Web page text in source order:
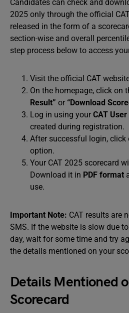
Candidates can check and
2025 only through the official
released in the form of a
section-wise and overall
step process below to access
Visit the official CAT
On the homepage, click on
Result” or “Download
Log in using your CAT
created during registration.
After successful login, click
option.
Your CAT 2025 scorecard
Download it in PDF format
use.
Important Note: CAT results are
SMS. If the website is slow due
day, wait for some time and try
the details mentioned on your
Details Mentioned
Scorecard